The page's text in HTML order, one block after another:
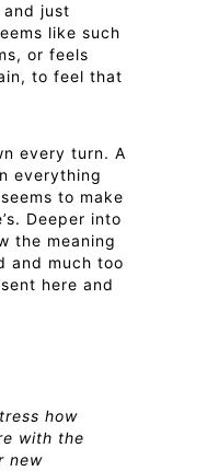
just
like such
or feels
to feel that
every turn. A
everything
to make
Deeper into
the meaning
and much too
here and
how
with the
new